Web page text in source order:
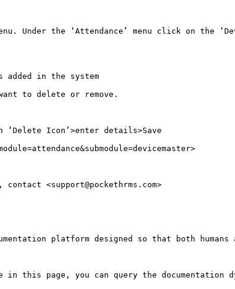
Under the ‘Attendance’ menu click on the
added in the system
to delete or remove.
‘Delete Icon’>enter details>Save
<support@pockethrms.com>
platform designed so that both
page, you can query the documentation